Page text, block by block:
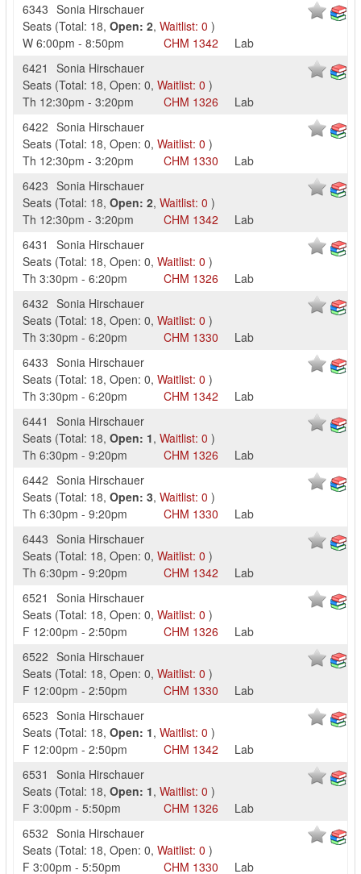
6343 Sonia Hirschauer
Seats (Total: 18, Open: 2, Waitlist: 0 )
W 6:00pm - 8:50pm CHM 1342
Lab
6421
Sonia Hirschauer
Seats (Total: 18, Open: 0, Waitlist: 0 )
Th 12:30pm - 3:20pm CHM 1326
Lab
6422 Sonia Hirschauer
Seats (Total: 18, Open: 0, Waitlist: 0 )
Th 12:30pm - 3:20pm CHM 1330
Lab
6423 Sonia Hirschauer
Seats (Total: 18, Open: 2, Waitlist: 0 )
Th 12:30pm - 3:20pm CHM 1342
Lab
6431
Sonia Hirschauer
Seats (Total: 18, Open: 0, Waitlist: 0 )
Th 3:30pm - 6:20pm CHM 1326
Lab
6432 Sonia Hirschauer
Seats (Total: 18, Open: 0, Waitlist: 0 )
Th 3:30pm - 6:20pm CHM 1330
Lab
6433 Sonia Hirschauer
Seats (Total: 18, Open: 0, Waitlist: 0 )
Th 3:30pm - 6:20pm CHM 1342
Lab
6441
Sonia Hirschauer
Seats (Total: 18, Open: 1, Waitlist: 0 )
Th 6:30pm - 9:20pm CHM 1326
Lab
6442 Sonia Hirschauer
Seats (Total: 18, Open: 3, Waitlist: 0 )
Th 6:30pm - 9:20pm CHM 1330
Lab
6443 Sonia Hirschauer
Seats (Total: 18, Open: 0, Waitlist: 0 )
Th 6:30pm - 9:20pm CHM 1342
Lab
6521
Sonia Hirschauer
Seats (Total: 18, Open: 0, Waitlist: 0 )
F 12:00pm - 2:50pm CHM 1326
Lab
6522 Sonia Hirschauer
Seats (Total: 18, Open: 0, Waitlist: 0 )
F 12:00pm - 2:50pm CHM 1330
Lab
6523 Sonia Hirschauer
Seats (Total: 18, Open: 1, Waitlist: 0 )
F 12:00pm - 2:50pm CHM 1342
Lab
6531
Sonia Hirschauer
Seats (Total: 18, Open: 1, Waitlist: 0 )
F 3:00pm - 5:50pm CHM 1326
Lab
6532 Sonia Hirschauer
Seats (Total: 18, Open: 0, Waitlist: 0 )
F 3:00pm - 5:50pm CHM 1330 Lab